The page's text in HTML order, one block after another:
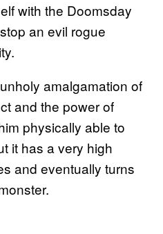
with the Doomsday
an evil rogue
amalgamation of
and the power of
physically able to
it has a very high
and eventually turns